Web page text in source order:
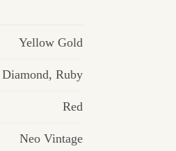
Yellow Gold
Diamond, Ruby
Red
Neo Vintage